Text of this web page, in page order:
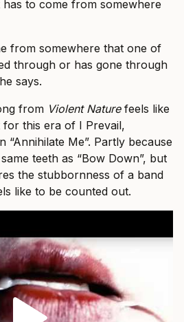
to come from somewhere
from somewhere that one of
through or has gone through
says.
from Violent Naturefeels like
for this era of I Prevail,
“Annihilate Me”. Partly because
teeth as “Bow Down”, but
the stubbornness of a band
like to be counted out.